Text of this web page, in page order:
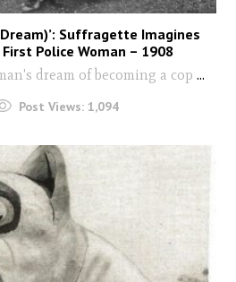
Dream)’: Suffragette Imagines
First Police Woman – 1908
dream of becoming a cop ...
Post Views: 1,094